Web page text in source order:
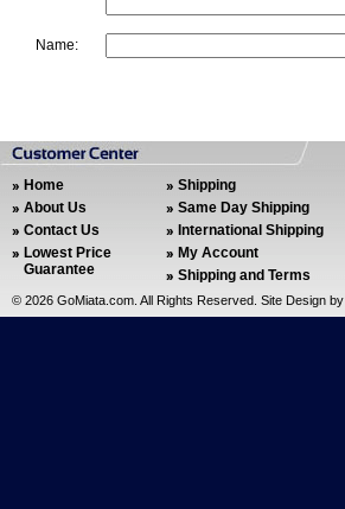
Name:
Home
About Us
Contact Us
Lowest Price
Guarantee
Shipping
Same Day Shipping
International Shipping
My Account
Shipping and Terms
© 2026 GoMiata.com. All Rights Reserved. Site Design by